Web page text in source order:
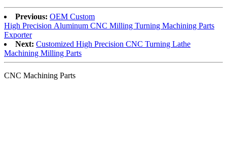
Previous: OEM Custom
High Precision Aluminum CNC Milling Turning Machining Parts
Exporter
Next: Customized High Precision CNC Turning Lathe
Machining Milling Parts
CNC Machining Parts